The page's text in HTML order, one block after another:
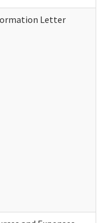
Letter